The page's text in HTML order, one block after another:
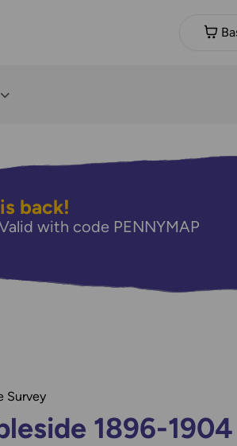
back!
with code PENNYMAP
Survey
1896-1904